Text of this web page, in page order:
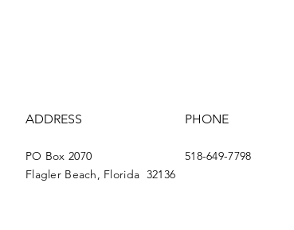
ADDRESS
PO Box 2070
Flagler Beach, Florida 32136
PHONE
518-649-7798